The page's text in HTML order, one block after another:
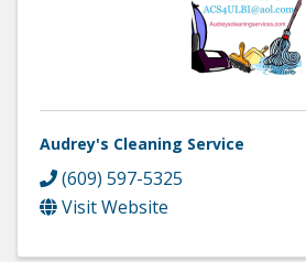
Audrey's Cleaning Service
(609) 597-5325
Visit Website